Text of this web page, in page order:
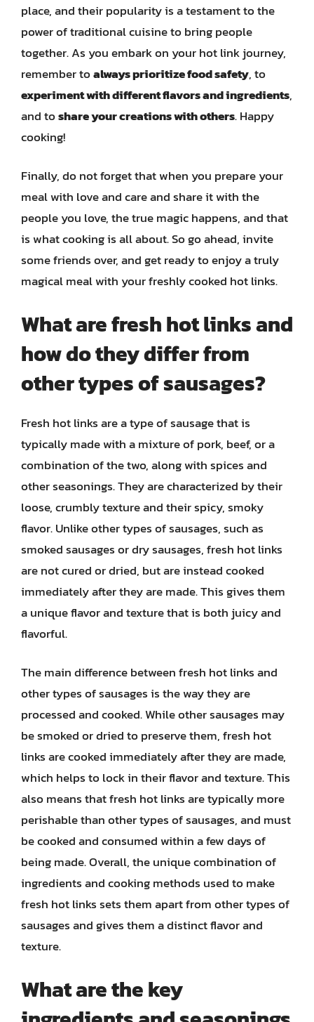
place, and their popularity is a testament to the
power of traditional cuisine to bring people
together. As you embark on your hot link journey,
remember toalways prioritize food safety, to
experiment with different flavors and ingredients,
and toshare your creations with others. Happy
cooking!
Finally, do not forget that when you prepare your
meal with love and care and share it with the
people you love, the true magic happens, and that
is what cooking is all about. So go ahead, invite
some friends over, and get ready to enjoy a truly
magical meal with your freshly cooked hot links.
What are fresh hot links and
how do they differ from
other types of sausages?
Fresh hot links are a type of sausage that is
typically made with a mixture of pork, beef, or a
combination of the two, along with spices and
other seasonings. They are characterized by their
loose, crumbly texture and their spicy, smoky
flavor. Unlike other types of sausages, such as
smoked sausages or dry sausages, fresh hot links
are not cured or dried, but are instead cooked
immediately after they are made. This gives them
a unique flavor and texture that is both juicy and
flavorful.
The main difference between fresh hot links and
other types of sausages is the way they are
processed and cooked. While other sausages may
be smoked or dried to preserve them, fresh hot
links are cooked immediately after they are made,
which helps to lock in their flavor and texture. This
also means that fresh hot links are typically more
perishable than other types of sausages, and must
be cooked and consumed within a few days of
being made. Overall, the unique combination of
ingredients and cooking methods used to make
fresh hot links sets them apart from other types of
sausages and gives them a distinct flavor and
texture.
What are the key